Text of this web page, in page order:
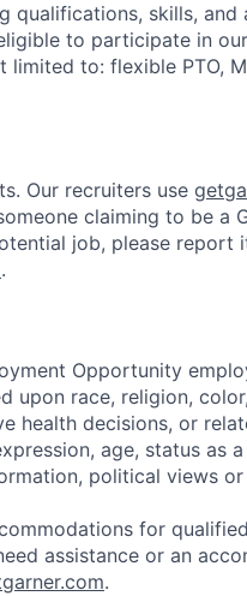
qualifications, skills, and
to participate in
to: flexible PTO,
Our recruiters use
claiming to be a
job, please report
.
Opportunity
upon race, religion,
health decisions, or
age, status as
political views
for
assistance or an
.